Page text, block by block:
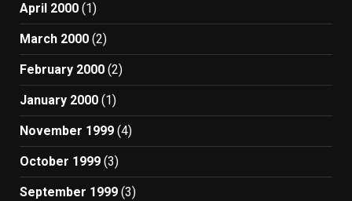
April 2000 (1)
March 2000 (2)
February 2000 (2)
January 2000 (1)
November 1999 (4)
October 1999 (3)
September 1999 (3)